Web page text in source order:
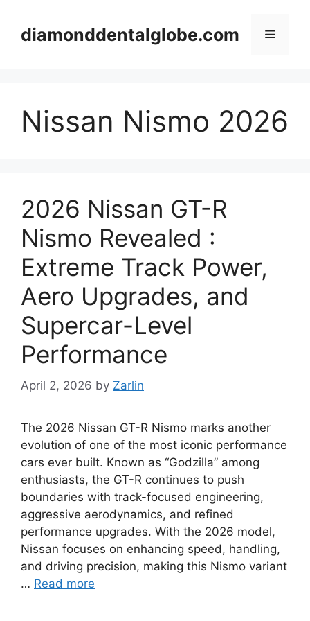
contentdiamonddentalglobe.com Menu
Nissan Nismo 2026
2026 Nissan GT-R
Nismo Revealed :
Extreme Track Power,
Aero Upgrades, and
Supercar-Level
Performance
April 2, 2026 by Zarlin
The 2026 Nissan GT-R Nismo marks another
evolution of one of the most iconic performance
cars ever built. Known as “Godzilla” among
enthusiasts, the GT-R continues to push
boundaries with track-focused engineering,
aggressive aerodynamics, and refined
performance upgrades. With the 2026 model,
Nissan focuses on enhancing speed, handling,
and driving precision, making this Nismo variant
… Read more